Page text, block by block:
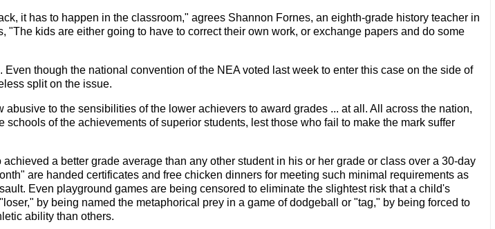
it has to happen in the classroom," agrees Shannon Fornes, an eighth-grade history teacher in
"The kids are either going to have to correct their own work, or exchange papers and do some
though the national convention of the NEA voted last week to enter this case on the side of
split on the issue.
to the sensibilities of the lower achievers to award grades ... at all. All across the nation,
of the achievements of superior students, lest those who fail to make the mark suffer
a better grade average than any other student in his or her grade or class over a 30-day
are handed certificates and free chicken dinners for meeting such minimal requirements as
Even playground games are being censored to eliminate the slightest risk that a child's
by being named the metaphorical prey in a game of dodgeball or "tag," by being forced to
ability than others.